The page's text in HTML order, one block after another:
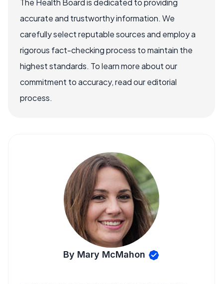
The Health Board is dedicated to providing
accurate and trustworthy information. We
carefully select reputable sources and employ a
rigorous fact-checking process to maintain the
highest standards. To learn more about our
commitment to accuracy, read our editorial
process.
By Mary McMahon